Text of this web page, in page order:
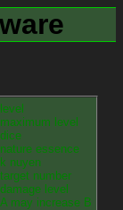
level
maximum level
dice
nature essence
k nuyen
target number
damage level
A may increase B